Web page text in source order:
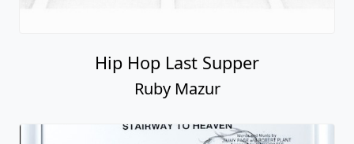
Hip Hop Last Supper
Ruby Mazur